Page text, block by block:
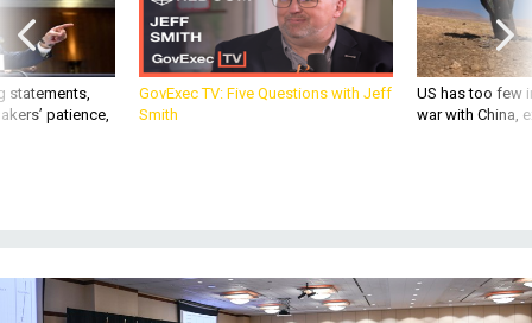
statements,
patience,
GovExec TV: Five Questions with Jeff
Smith
US has too few
war with China,